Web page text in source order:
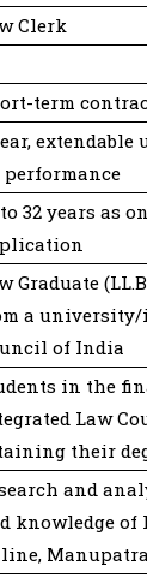
Clerk
term
extendable
performance
32 years as
Graduate
a university/
of India
in the
Law
their
and
knowledge of